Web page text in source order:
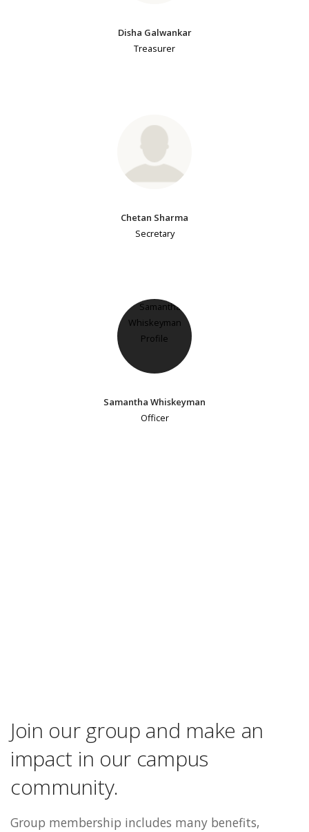
Disha Galwankar
Treasurer
Chetan Sharma
Secretary
Samantha Whiskeyman
Officer
Join our group and make an
impact in our campus
community.
Group membership includes many benefits,